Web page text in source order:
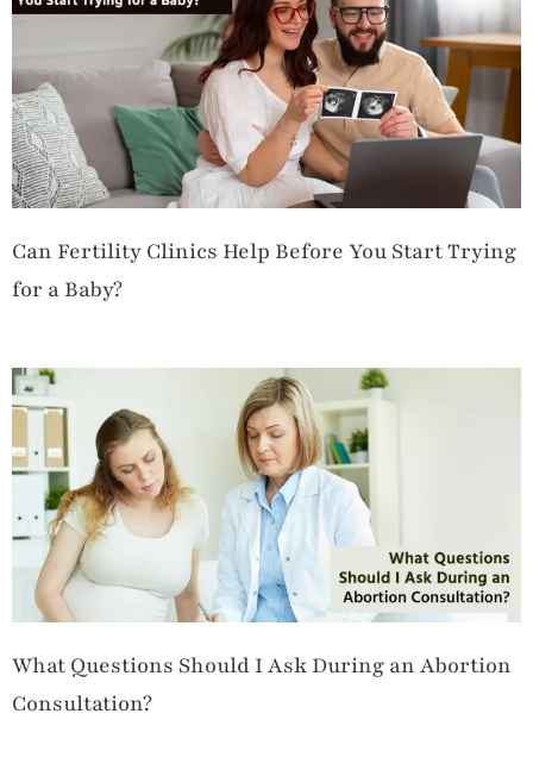
Can Fertility Clinics Help Before You Start Trying
for a Baby?
What Questions Should I Ask During an Abortion
Consultation?